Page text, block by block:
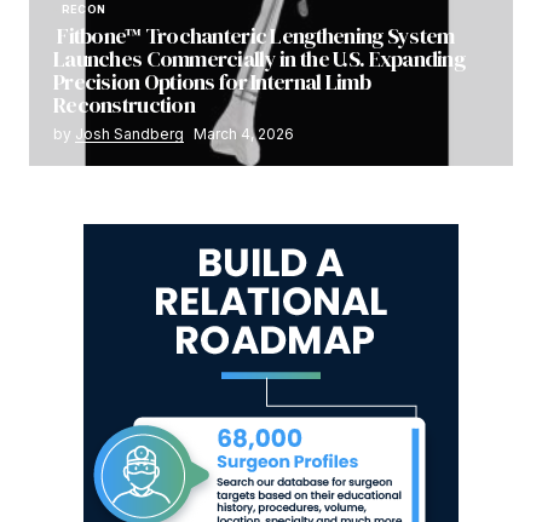
RECON
Fitbone™ Trochanteric Lengthening System
Launches Commercially in the U.S. Expanding
Precision Options for Internal Limb
Reconstruction
by Josh Sandberg March 4, 2026